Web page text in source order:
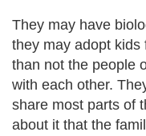
They may have
they may adopt kids
than not the people
with each other.
share most parts of
about it that the